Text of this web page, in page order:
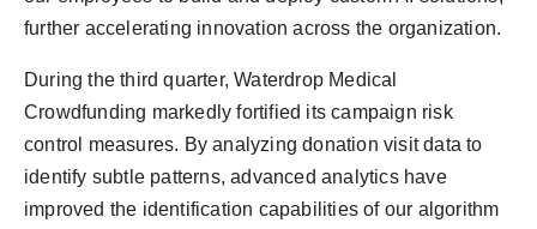
further accelerating innovation across the organization.
During the third quarter, Waterdrop Medical
Crowdfunding markedly fortified its campaign risk
control measures. By analyzing donation visit data to
identify subtle patterns, advanced analytics have
improved the identification capabilities of our algorithm